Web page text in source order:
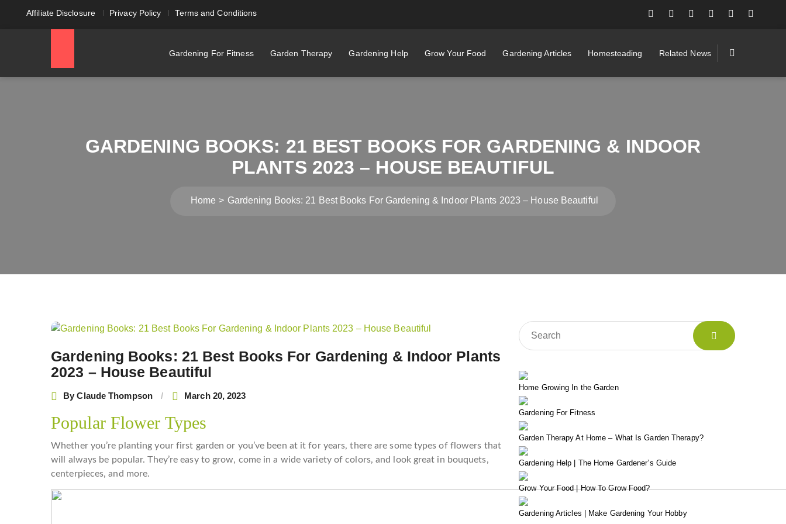
Affiliate Disclosure Privacy Policy Terms and Conditions
Gardening For Fitness Garden Therapy Gardening Help Grow Your Food Gardening Articles Homesteading Related News
GARDENING BOOKS: 21 BEST BOOKS FOR GARDENING & INDOOR
PLANTS 2023 – HOUSE BEAUTIFUL
Home Gardening Books: 21 Best Books For Gardening & Indoor Plants 2023 – House Beautiful
Gardening Books: 21 Best Books For Gardening & Indoor Plants
2023 – House Beautiful
ByClaude Thompson March 20, 2023
Popular Flower Types
Whether you’re planting your first garden or you’ve been at it for years, there are some types of flowers that
will always be popular. They’re easy to grow, come in a wide variety of colors, and look great in bouquets,
centerpieces, and more.
Post
Home Growing In the Garden
Gardening For Fitness
Garden Therapy At Home – What Is Garden Therapy?
Gardening Help | The Home Gardener’s Guide
Grow Your Food | How To Grow Food?
Gardening Articles | Make Gardening Your Hobby